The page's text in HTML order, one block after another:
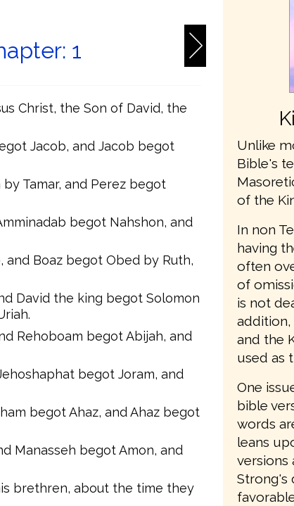
1
Christ, the Son of David, the
Jacob, and Jacob begot
Tamar, and Perez begot
begot Nahshon, and
and Boaz begot Obed by Ruth,
David the king begot Solomon
Rehoboam begot Abijah, and
begot Joram, and
begot Ahaz, and Ahaz begot
Manasseh begot Amon, and
brethren, about the time they
Unlike
Bible's
of the
In non
having
often
of
is not
and the
used as
One
bible
words
leans
versions
Strong's